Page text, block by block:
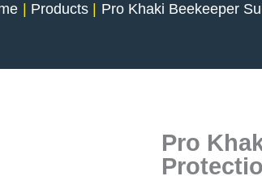
Products Pro Khaki Beekeeper
Pro